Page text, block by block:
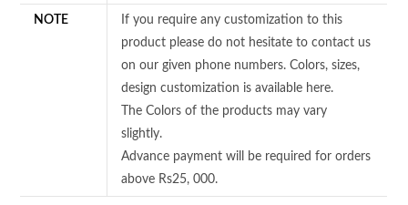
NOTE
If you require any customization to this
product please do not hesitate to contact us
on our given phone numbers. Colors, sizes,
design customization is available here.
The Colors of the products may vary
slightly.
Advance payment will be required for orders
above Rs25, 000.